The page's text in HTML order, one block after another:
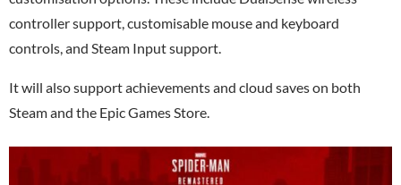
controller support, customisable mouse and keyboard
controls, and Steam Input support.
It will also support achievements and cloud saves on both
Steam and the Epic Games Store.